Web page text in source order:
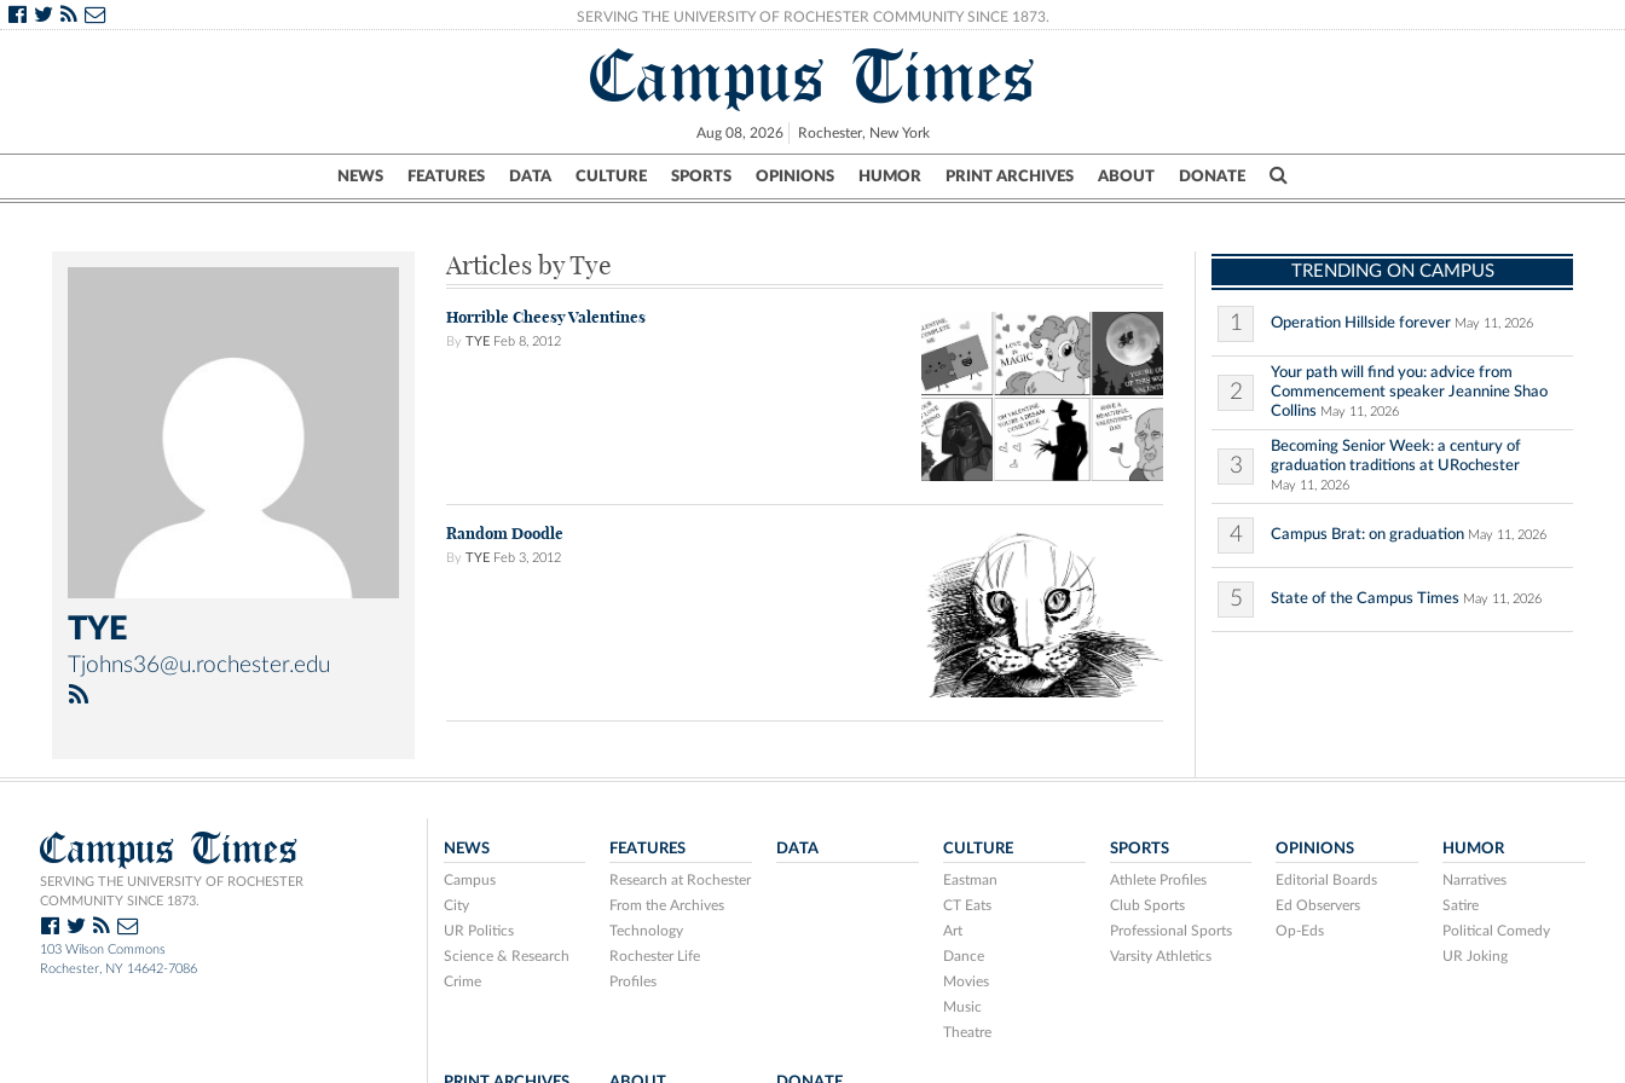
SERVING THE UNIVERSITY OF ROCHESTER COMMUNITY SINCE 1873.
Campus Times
Aug 08, 2026 Rochester, New York
NEWS FEATURES DATA CULTURE SPORTS OPINIONS HUMOR PRINT ARCHIVES ABOUT DONATE
Campus City UR Politics Science & Research Crime
TYE
Tjohns36@u.rochester.edu
Articles by Tye
Horrible Cheesy Valentines
By TYE Feb 8, 2012
Random Doodle
By TYE Feb 3, 2012
TRENDING ON CAMPUS
1 Operation Hillside forever May 11, 2026
2
Your path will find you: advice from
Commencement speaker Jeannine Shao
Collins May 11, 2026
3
Becoming Senior Week: a century of
graduation traditions at URochester
May 11, 2026
4 Campus Brat: on graduation May 11, 2026
5 State of the Campus Times May 11, 2026
Campus Times
SERVING THE UNIVERSITY OF ROCHESTER
COMMUNITY SINCE 1873.
103 Wilson Commons
Rochester, NY 14642-7086
NEWS
Campus
City
UR Politics
Science & Research
Crime
FEATURES
Research at Rochester
From the Archives
Technology
Rochester Life
Profiles
DATA CULTURE
Eastman
CT Eats
Art
Dance
Movies
Music
Theatre
SPORTS
Athlete Profiles
Club Sports
Professional Sports
Varsity Athletics
OPINIONS
Editorial Boards
Ed Observers
Op-Eds
HUMOR
Narratives
Satire
Political Comedy
UR Joking